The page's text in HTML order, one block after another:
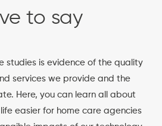
to say
studies is evidence of the quality
services we provide and the
Here, you can learn all about
easier for home care agencies